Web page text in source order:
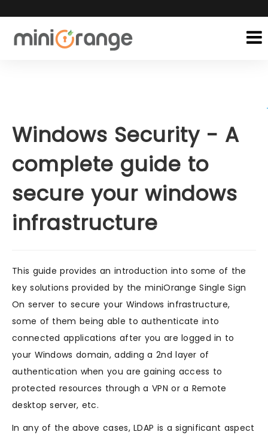
Windows Security - A
complete guide to
secure your windows
infrastructure
This guide provides an introduction into some of the
key solutions provided by the miniOrange Single Sign
On server to secure your Windows infrastructure,
some of them being able to authenticate into
connected applications after you are logged in to
your Windows domain, adding a 2nd layer of
authentication when you are gaining access to
protected resources through a VPN or a Remote
desktop server, etc.
In any of the above cases, LDAP is a significant aspect